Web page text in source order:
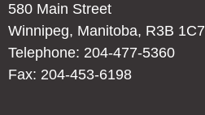
580 Main Street
Winnipeg, Manitoba, R3B 1C7
Telephone: 204-477-5360
Fax: 204-453-6198